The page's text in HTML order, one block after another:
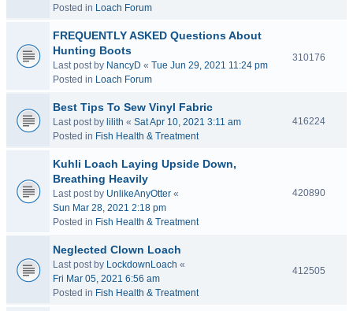
Posted in Loach Forum
FREQUENTLY ASKED Questions About
Hunting Boots
Last post by NancyD « Tue Jun 29, 2021 11:24 pm
Posted in Loach Forum
310176
Best Tips To Sew Vinyl Fabric
Last post by lilith « Sat Apr 10, 2021 3:11 am
Posted in Fish Health & Treatment
416224
Kuhli Loach Laying Upside Down,
Breathing Heavily
Last post by UnlikeAnyOtter «
Sun Mar 28, 2021 2:18 pm
Posted in Fish Health & Treatment
420890
Neglected Clown Loach
Last post by LockdownLoach «
Fri Mar 05, 2021 6:56 am
Posted in Fish Health & Treatment
412505